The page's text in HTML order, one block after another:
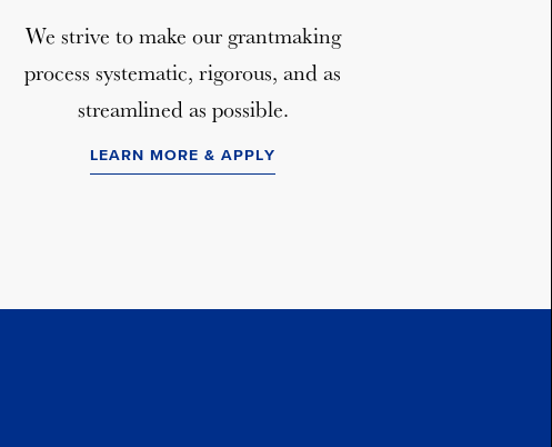
We strive to make our grantmaking
process systematic, rigorous, and as
streamlined as possible.
LEARN MORE & APPLY